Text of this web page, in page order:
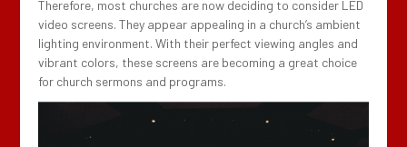
Therefore, most churches are now deciding to consider LED
video screens. They appear appealing in a church’s ambient
lighting environment. With their perfect viewing angles and
vibrant colors, these screens are becoming a great choice
for church sermons and programs.